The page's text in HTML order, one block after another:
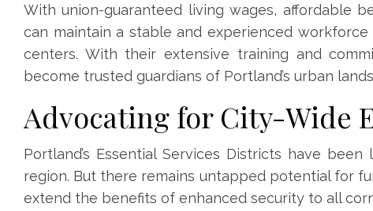
With union-guaranteed living wages, affordable
can maintain a stable and experienced
centers. With their extensive training and
become trusted guardians of Portland’s urban
Advocating for City-Wide
Portland’s Essential Services Districts have
region. But there remains untapped potential for
extend the benefits of enhanced security to all